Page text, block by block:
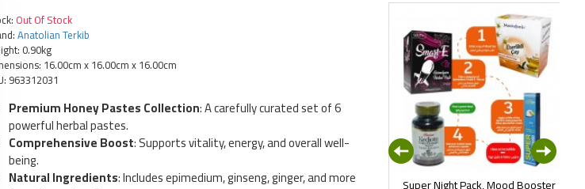
Out Of Stock
Anatolian Terkib
0.90kg
16.00cm x 16.00cm x 16.00cm
963312031
Premium Honey Pastes Collection: A carefully curated set of 6
powerful herbal pastes.
Comprehensive Boost: Supports vitality, energy, and overall well-
being.
Natural Ingredients: Includes epimedium, ginseng, ginger, and more